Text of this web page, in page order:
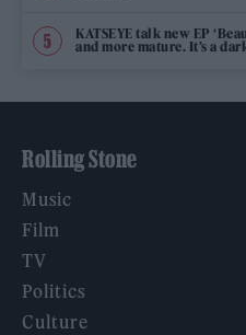
KATSEYE talk new EP
and more mature. It’s a
Rolling Stone
Music
Film
TV
Politics
Culture